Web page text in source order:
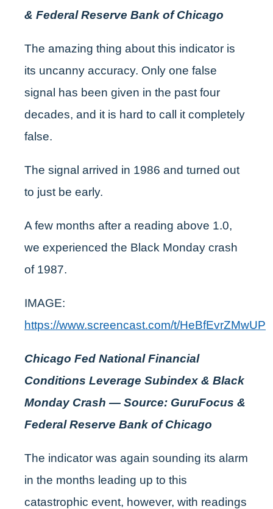
& Federal Reserve Bank of Chicago
The amazing thing about this indicator is
its uncanny accuracy. Only one false
signal has been given in the past four
decades, and it is hard to call it completely
false.
The signal arrived in 1986 and turned out
to just be early.
A few months after a reading above 1.0,
we experienced the Black Monday crash
of 1987.
IMAGE:
https://www.screencast.com/t/HeBfEvrZMwUP
Chicago Fed National Financial
Conditions Leverage Subindex & Black
Monday Crash — Source: GuruFocus &
Federal Reserve Bank of Chicago
The indicator was again sounding its alarm
in the months leading up to this
catastrophic event, however, with readings